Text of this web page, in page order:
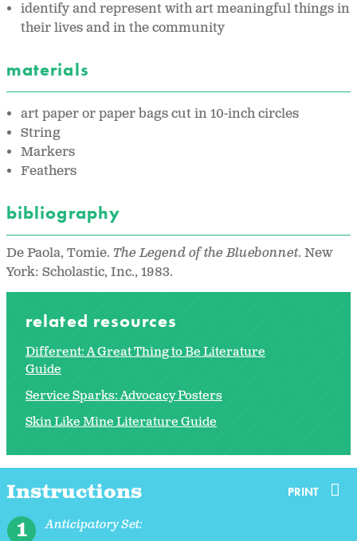
identify and represent with art meaningful things in
their lives and in the community
materials
art paper or paper bags cut in 10-inch circles
String
Markers
Feathers
bibliography
De Paola, Tomie. The Legend of the Bluebonnet. New
York: Scholastic, Inc., 1983.
related resources
Different: A Great Thing to Be Literature
Guide
Service Sparks: Advocacy Posters
Skin Like Mine Literature Guide
Instructions PRINT
Anticipatory Set: